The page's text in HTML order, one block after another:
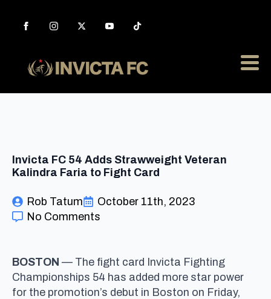
Invicta FC 54 Adds Strawweight Veteran
Kalindra Faria to Fight Card
Rob Tatum
October 11th, 2023
No Comments
BOSTON — The fight card Invicta Fighting
Championships 54 has added more star power
for the promotion’s debut in Boston on Friday,